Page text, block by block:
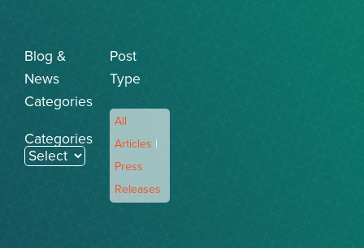
Blog &
News
Categories
Categories
Post
Type
All
Articles |
Press
Releases